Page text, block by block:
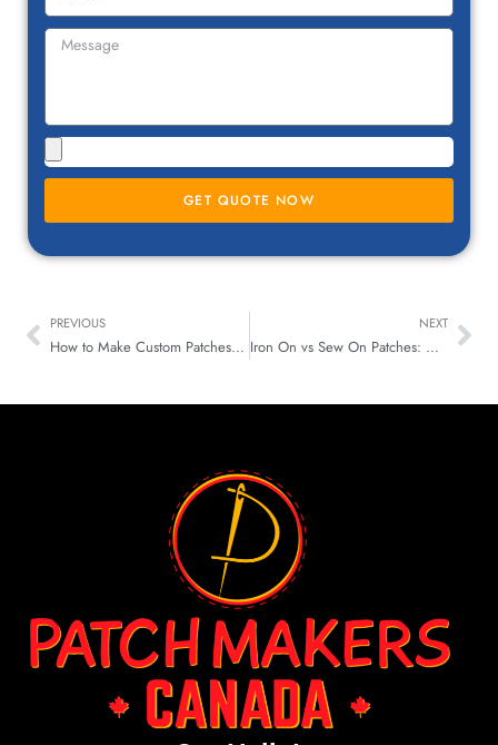
GET QUOTE NOW
PREVIOUS
How to Make Custom Patches for Your Gear and Bags
NEXT
Iron On vs Sew On Patches: Which One Lasts Longer & Looks Better?